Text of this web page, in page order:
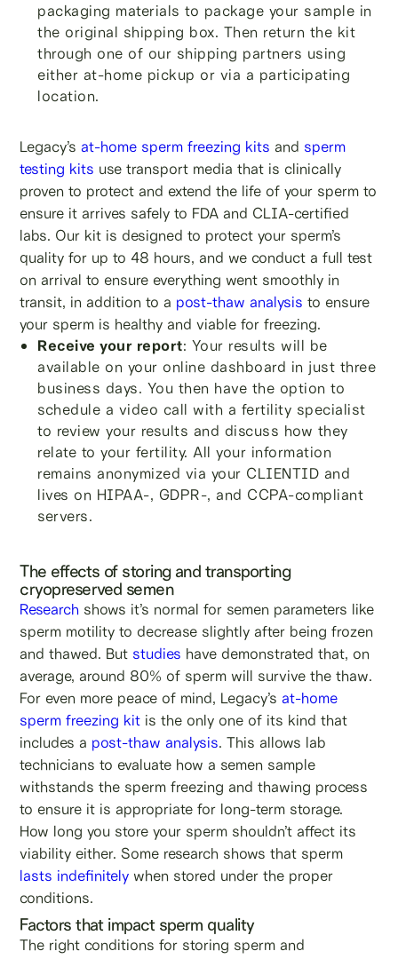
packaging materials to package your sample in
the original shipping box. Then return the kit
through one of our shipping partners using
either at-home pickup or via a participating
location.
Legacy’s at-home sperm freezing kits and sperm
testing kits use transport media that is clinically
proven to protect and extend the life of your sperm to
ensure it arrives safely to FDA and CLIA-certified
labs. Our kit is designed to protect your sperm’s
quality for up to 48 hours, and we conduct a full test
on arrival to ensure everything went smoothly in
transit, in addition to a post-thaw analysis to ensure
your sperm is healthy and viable for freezing.
Receive your report: Your results will be
available on your online dashboard in just three
business days. You then have the option to
schedule a video call with a fertility specialist
to review your results and discuss how they
relate to your fertility. All your information
remains anonymized via your CLIENTID and
lives on HIPAA-, GDPR-, and CCPA-compliant
servers.
The effects of storing and transporting
cryopreserved semen
Research shows it’s normal for semen parameters like
sperm motility to decrease slightly after being frozen
and thawed. But studies have demonstrated that, on
average, around 80% of sperm will survive the thaw.
For even more peace of mind, Legacy’s at-home
sperm freezing kit is the only one of its kind that
includes a post-thaw analysis. This allows lab
technicians to evaluate how a semen sample
withstands the sperm freezing and thawing process
to ensure it is appropriate for long-term storage.
How long you store your sperm shouldn’t affect its
viability either. Some research shows that sperm
lasts indefinitely when stored under the proper
conditions.
Factors that impact sperm quality
The right conditions for storing sperm and